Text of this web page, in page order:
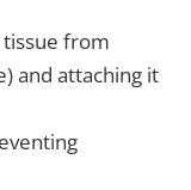
from
and attaching it